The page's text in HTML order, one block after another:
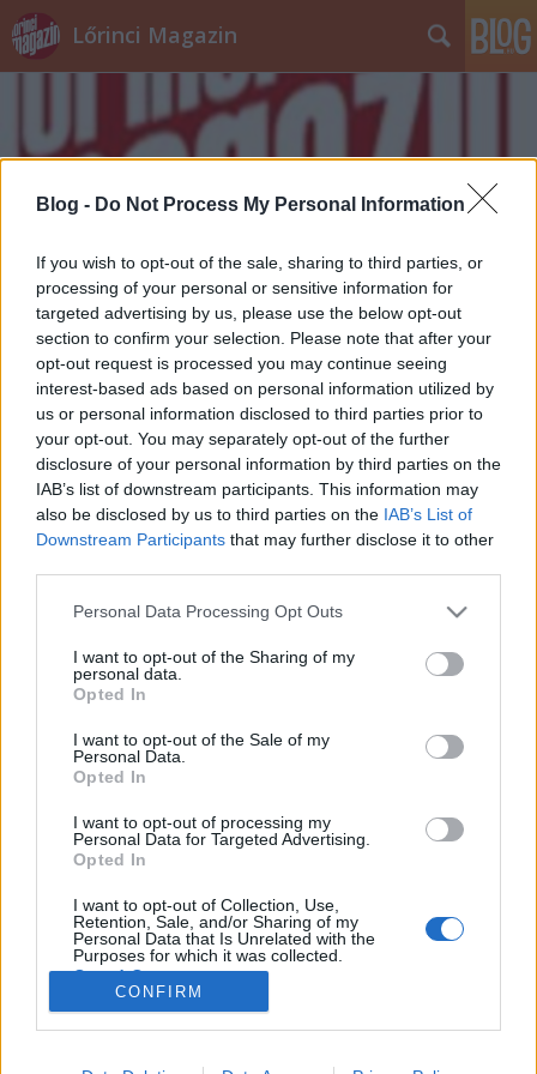
Blog - Do Not Process My Personal Information
If you wish to opt-out of the sale, sharing to third parties, or
processing of your personal or sensitive information for
targeted advertising by us, please use the below opt-out
section to confirm your selection. Please note that after your
opt-out request is processed you may continue seeing
interest-based ads based on personal information utilized by
us or personal information disclosed to third parties prior to
your opt-out. You may separately opt-out of the further
disclosure of your personal information by third parties on the
IAB’s list of downstream participants. This information may
also be disclosed by us to third parties on the IAB’s List of
Downstream Participants that may further disclose it to other
Please note that this website/app uses one or more Google
not limited to your visit or usage behaviour. You may click to
grant or deny consent to Google and its third-party tags to
use your data for below specified purposes in below Google
consent section.
Personal Data Processing Opt Outs
I want to opt-out of the Sharing of my
personal data.
Opted In
I want to opt-out of the Sale of my
Personal Data.
Opted In
I want to opt-out of processing my
Personal Data for Targeted Advertising.
Opted In
I want to opt-out of Collection, Use,
Retention, Sale, and/or Sharing of my
Personal Data that Is Unrelated with the
Purposes for which it was collected.
Opted Out
Google consents
I want to allow Google to enable storage
CONFIRM
Lőrinci Magazin
Címkék»Lőrinci_Sportcsarnok
2,2 milliárdért volt fideszes képviselő
újítja fel a Lőrinci sportcsarnokot!
Lmagazin•2018. november 26.
Lőrinci Sportcsarnok felújításával kapcsolatos
közbeszerzést a kerület vezetése, amelyet így nem
vállalkozás nyert meg több, mint 2 milliárd forintért.
2 milliárd 172 millió forintért újítja fel a Lőrinci…